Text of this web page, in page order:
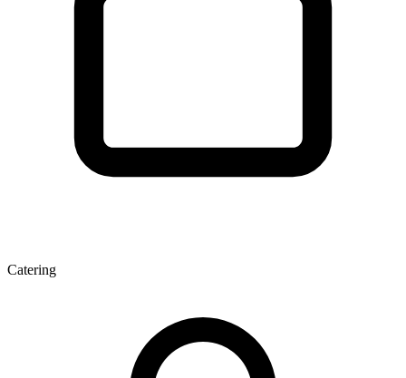
Catering